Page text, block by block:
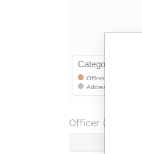
Officer (6)